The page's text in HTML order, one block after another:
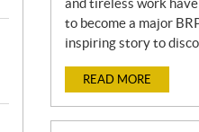
and tireless work
to become a major
inspiring story to
READ MORE